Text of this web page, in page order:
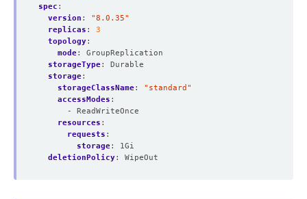
spec :
version :
"8.0.35"
replicas :
3
topology:
mode:
GroupReplication
storageType:
Durable
storage:
storageClassName:
"standard"
accessModes :
- ReadWriteOnce
resources :
requests :
storage:
1Gi
deletionPolicy: WipeOut